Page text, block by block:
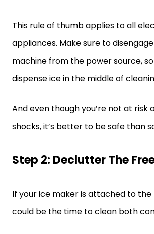
This rule of thumb applies to all
appliances. Make sure to
machine from the power source, so
dispense ice in the middle of
And even though you’re not at risk
shocks, it’s better to be safe than
Step 2: Declutter The
If your ice maker is attached to the
could be the time to clean both